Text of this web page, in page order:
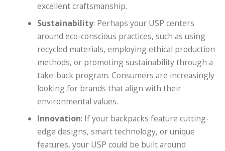
excellent craftsmanship.
Sustainability: Perhaps your USP centers
around eco-conscious practices, such as using
recycled materials, employing ethical production
methods, or promoting sustainability through a
take-back program. Consumers are increasingly
looking for brands that align with their
environmental values.
Innovation: If your backpacks feature cutting-
edge designs, smart technology, or unique
features, your USP could be built around